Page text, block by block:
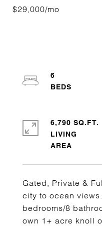
Gated, Private &
city to ocean
bedrooms/8
own 1+ acre knoll
6
6,790 SQ.FT.
LIVING